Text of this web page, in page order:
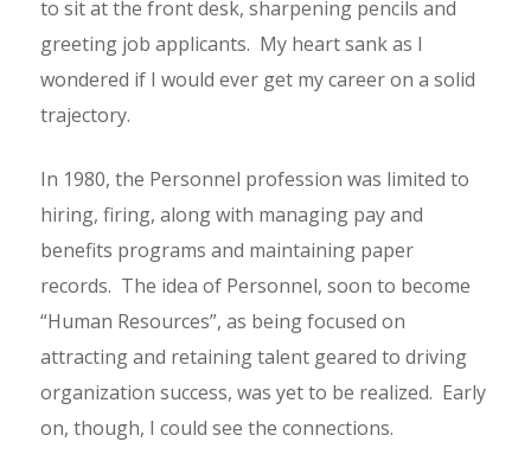
to sit at the front desk, sharpening pencils and
greeting job applicants. My heart sank as I
wondered if I would ever get my career on a solid
trajectory.
In 1980, the Personnel profession was limited to
hiring, firing, along with managing pay and
benefits programs and maintaining paper
records. The idea of Personnel, soon to become
“Human Resources”, as being focused on
attracting and retaining talent geared to driving
organization success, was yet to be realized. Early
on, though, I could see the connections.